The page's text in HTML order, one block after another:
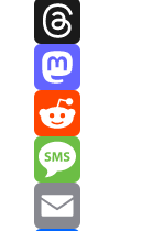
Facebook
Threads
Mastodon
Reddit
Message